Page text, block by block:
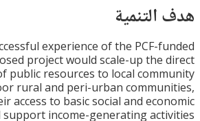
successful experience of the PCF-
proposed project would scale-up the
of public resources to local
in poor rural and peri-urban
their access to basic social and
and support income-generating